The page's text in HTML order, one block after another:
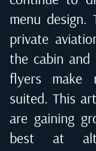
menu design.
private
the cabin
flyers make
suited. This
are gaining
best at